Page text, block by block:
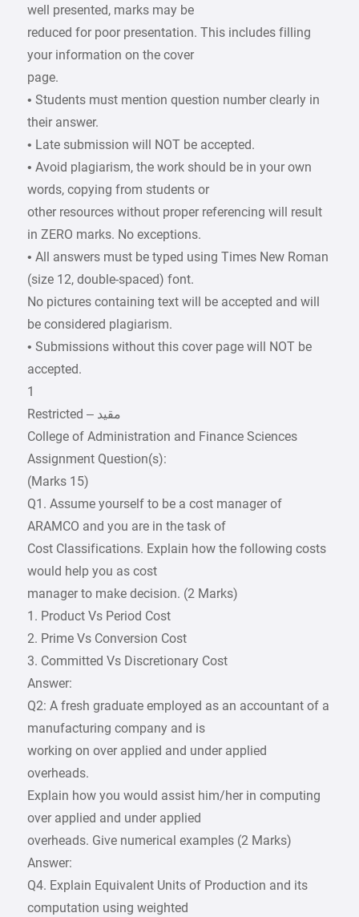
well presented, marks may be
reduced for poor presentation. This includes filling
your information on the cover
page.
• Students must mention question number clearly in
their answer.
• Late submission will NOT be accepted.
• Avoid plagiarism, the work should be in your own
words, copying from students or
other resources without proper referencing will result
in ZERO marks. No exceptions.
• All answers must be typed using Times New Roman
(size 12, double-spaced) font.
No pictures containing text will be accepted and will
be considered plagiarism.
• Submissions without this cover page will NOT be
accepted.
1
College of Administration and Finance Sciences
Assignment Question(s):
(Marks 15)
Q1. Assume yourself to be a cost manager of
ARAMCO and you are in the task of
Cost Classifications. Explain how the following costs
would help you as cost
manager to make decision. (2 Marks)
1. Product Vs Period Cost
2. Prime Vs Conversion Cost
3. Committed Vs Discretionary Cost
Answer:
Q2: A fresh graduate employed as an accountant of a
manufacturing company and is
working on over applied and under applied
overheads.
Explain how you would assist him/her in computing
over applied and under applied
overheads. Give numerical examples (2 Marks)
Answer:
Q4. Explain Equivalent Units of Production and its
computation using weighted